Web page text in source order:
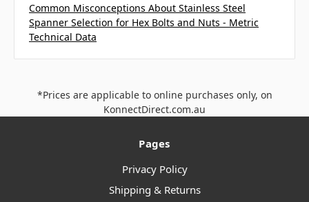
Common Misconceptions About Stainless Steel
Spanner Selection for Hex Bolts and Nuts - Metric
Technical Data
*Prices are applicable to online purchases only, on
KonnectDirect.com.au
Pages
Privacy Policy
Shipping & Returns